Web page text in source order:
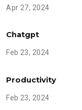
Apr 27, 2024
Chatgpt
Feb 23, 2024
Productivity
Feb 23, 2024